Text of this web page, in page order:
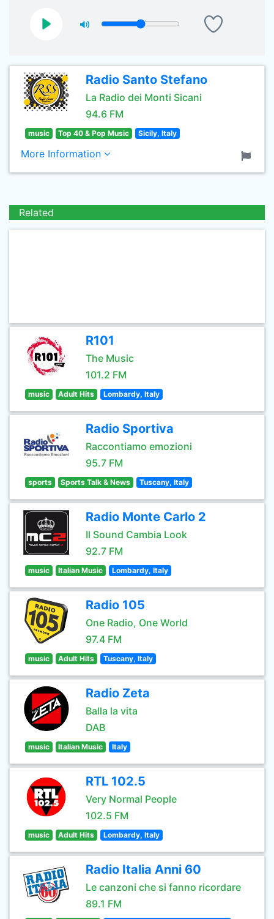
Radio Santo Stefano
La Radio dei Monti Sicani
94.6 FM
music Top 40 & Pop Music Sicily, Italy
More Information
Related
R101
The Music
101.2 FM
music Adult Hits Lombardy, Italy
Radio Sportiva
Raccontiamo emozioni
95.7 FM
sports Sports Talk & News Tuscany, Italy
Radio Monte Carlo 2
Il Sound Cambia Look
92.7 FM
music Italian Music Lombardy, Italy
Radio 105
One Radio, One World
97.4 FM
music Adult Hits Tuscany, Italy
Radio Zeta
Balla la vita
DAB
music Italian Music Italy
RTL 102.5
Very Normal People
102.5 FM
music Adult Hits Lombardy, Italy
Radio Italia Anni 60
Le canzoni che si fanno ricordare
89.1 FM